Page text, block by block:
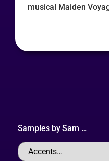
musical Maiden
Samples by Sam …